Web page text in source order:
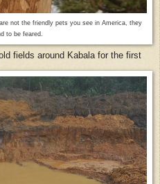
not the friendly pets you see in America, they
to be feared.
fields around Kabala for the first